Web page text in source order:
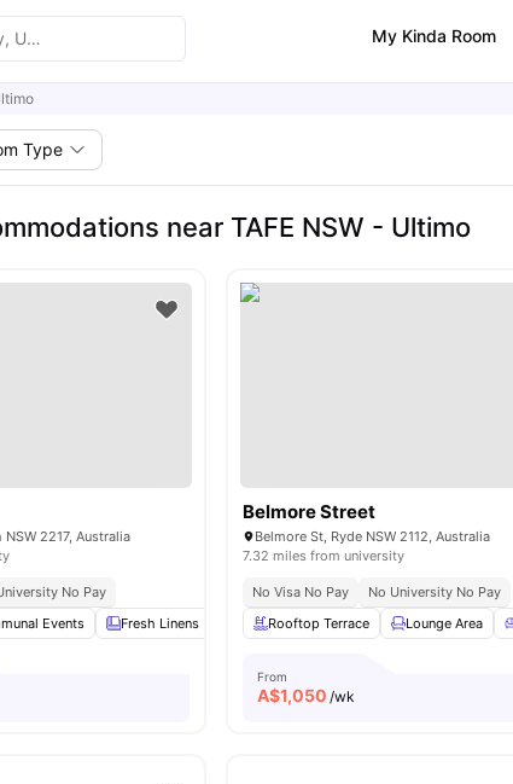
My Kinda Room
Type
near TAFE NSW - Ultimo
2217, Australia
No Pay
Events Fresh Linens Communal Area Cleaning Onsite
Belmore Street
Belmore St, Ryde NSW 2112, Australia
7.32 miles from university
No Visa No Pay
No University No Pay
Rooftop Terrace
Lounge Area
From
A$1,050 /wk